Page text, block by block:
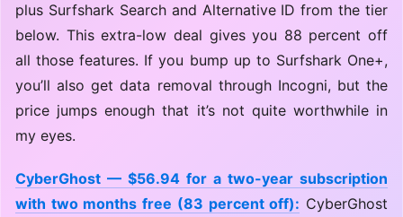
plus Surfshark Search and Alternative ID from the tier
below. This extra-low deal gives you 88 percent off
all those features. If you bump up to Surfshark One+,
you’ll also get data removal through Incogni, but the
price jumps enough that it’s not quite worthwhile in
my eyes.
CyberGhost — $56.94 for a two-year subscription
with two months free (83 percent off): CyberGhost